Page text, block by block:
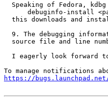
Speaking of Fedora,
debuginfo-install
this downloads and
9. The debugging
source file and line
I eagerly look forward
https://